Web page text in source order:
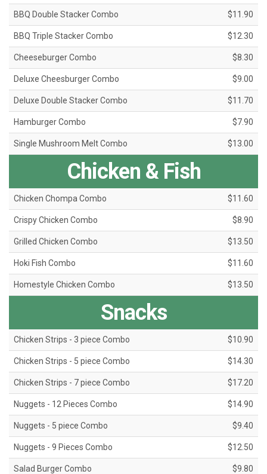
BBQ Double Stacker Combo $11.90
BBQ Triple Stacker Combo $12.30
Cheeseburger Combo $8.30
Deluxe Cheesburger Combo $9.00
Deluxe Double Stacker Combo $11.70
Hamburger Combo $7.90
Single Mushroom Melt Combo $13.00
Chicken & Fish
Chicken Chompa Combo $11.60
Crispy Chicken Combo $8.90
Grilled Chicken Combo $13.50
Hoki Fish Combo $11.60
Homestyle Chicken Combo $13.50
Snacks
Chicken Strips - 3 piece Combo $10.90
Chicken Strips - 5 piece Combo $14.30
Chicken Strips - 7 piece Combo $17.20
Nuggets - 12 Pieces Combo $14.90
Nuggets - 5 piece Combo $9.40
Nuggets - 9 Pieces Combo $12.50
Salad Burger Combo $9.80